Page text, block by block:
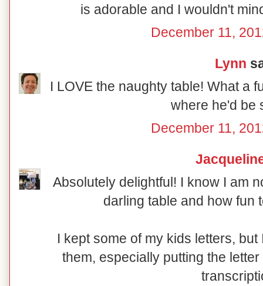
is adorable and I wouldn't
December 11,
Lynn
I LOVE the naughty table! What a
where he'd be
December 11,
Absolutely delightful! I know I am
darling table and how fun
I kept some of my kids letters,
them, especially putting the